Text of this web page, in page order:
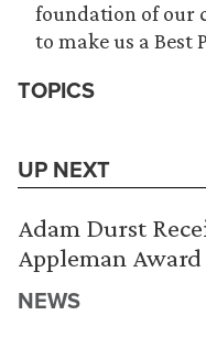
foundation of our
to make us a Best
TOPICS
UP NEXT
Adam Durst
Appleman Award
NEWS